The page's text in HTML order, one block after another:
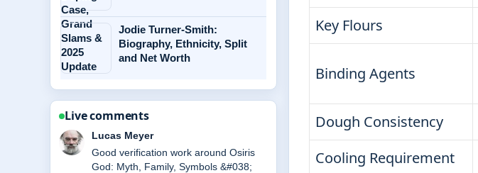
Key Flours
Binding Agents
Dough Consistency
Cooling Requirement
Jodie Turner-Smith:
Biography, Ethnicity, Split
and Net Worth
Live comments
Farah Nordin
Strong breakdown on Andrew Scott:
Relationship, Movies, and Personal